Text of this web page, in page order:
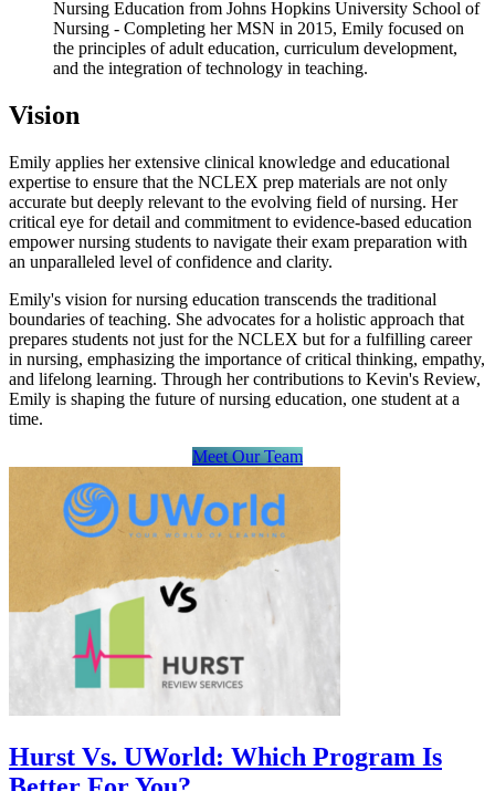
Nursing Education from Johns Hopkins University School of
Nursing - Completing her MSN in 2015, Emily focused on
the principles of adult education, curriculum development,
and the integration of technology in teaching.
Vision
Emily applies her extensive clinical knowledge and educational
expertise to ensure that the NCLEX prep materials are not only
accurate but deeply relevant to the evolving field of nursing. Her
critical eye for detail and commitment to evidence-based education
empower nursing students to navigate their exam preparation with
an unparalleled level of confidence and clarity.
Emily's vision for nursing education transcends the traditional
boundaries of teaching. She advocates for a holistic approach that
prepares students not just for the NCLEX but for a fulfilling career
in nursing, emphasizing the importance of critical thinking, empathy,
and lifelong learning. Through her contributions to Kevin's Review,
Emily is shaping the future of nursing education, one student at a
time.
Meet Our Team
Hurst Vs. UWorld: Which Program Is